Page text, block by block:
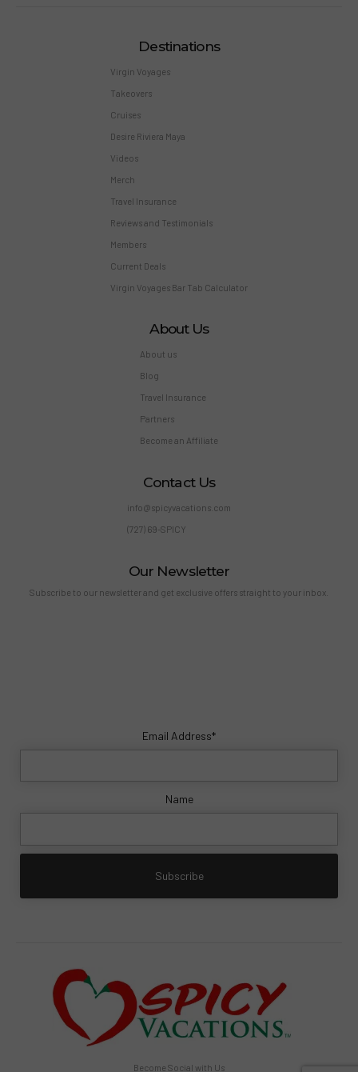
Destinations
Virgin Voyages
Takeovers
Cruises
Desire Riviera Maya
Videos
Merch
Travel Insurance
Reviews and Testimonials
Members
Current Deals
Virgin Voyages Bar Tab Calculator
About Us
About us
Blog
Travel Insurance
Partners
Become an Affiliate
Contact Us
info@spicyvacations.com
(727) 69-SPICY
Our Newsletter
Subscribe to our newsletter and get exclusive offers straight to your inbox.
Email Address*
Name
Become Social with Us